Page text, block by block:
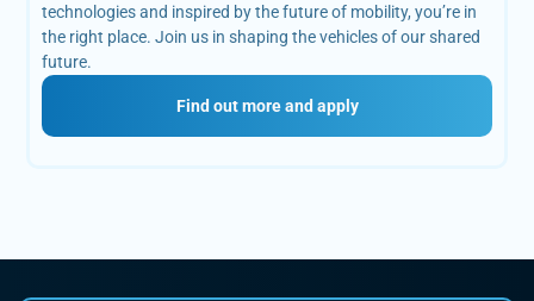
technologies and inspired by the future of mobility, you’re in
the right place. Join us in shaping the vehicles of our shared
future.
Find out more and apply